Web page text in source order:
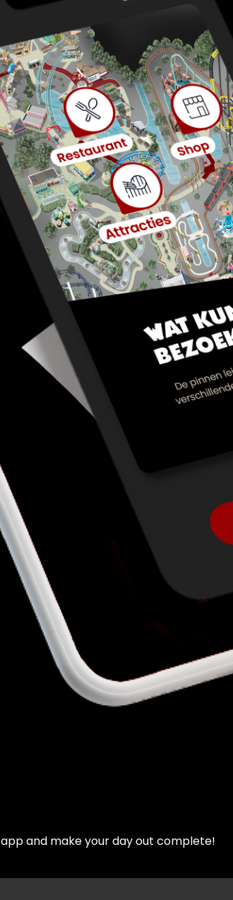
and make your day out complete!